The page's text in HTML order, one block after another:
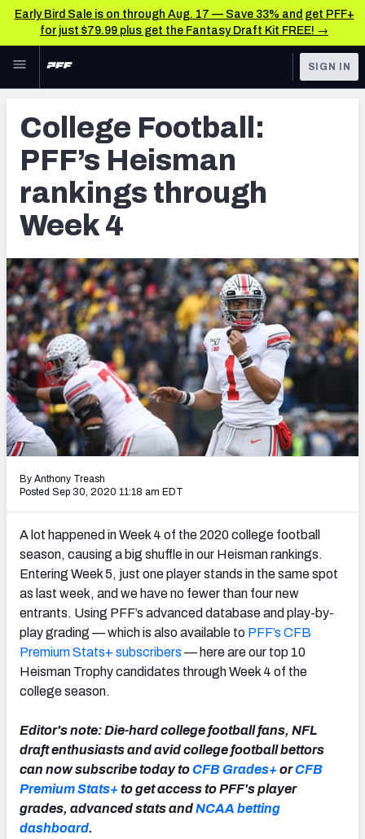
Early Bird Sale is on through Aug. 17 — Save 33% and get PFF+
for just $79.99 plus get the Fantasy Draft Kit FREE! →
Skip to main content
NFL
FANTASY
BETTING
DFS
NFL DRAFT
COLLEGE
OTHER PRO
LEAGUES
TOOLS
Scores & Schedule
Premium Stats
Power Rankings
SIGN IN
College Football:
PFF’s Heisman
rankings through
Week 4
By Anthony Treash
Posted Sep 30, 2020 11:18 am EDT
A lot happened in Week 4 of the 2020 college football
season, causing a big shuffle in our Heisman rankings.
Entering Week 5, just one player stands in the same spot
as last week, and we have no fewer than four new
entrants. Using PFF’s advanced database and play-by-
play grading — which is also available to PFF’s CFB
Premium Stats+ subscribers — here are our top 10
Heisman Trophy candidates through Week 4 of the
college season.
Editor's note: Die-hard college football fans, NFL
draft enthusiasts and avid college football bettors
can now subscribe today toCFB Grades+ orCFB
Premium Stats+ to get access to PFF's player
grades, advanced stats andNCAA betting
dashboard.